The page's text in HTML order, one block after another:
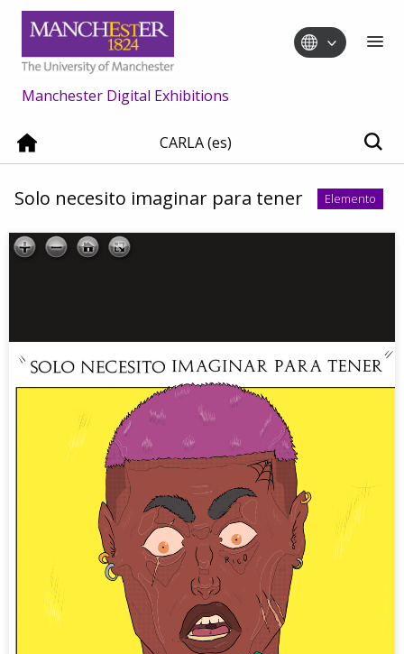
Manchester Digital Exhibitions
CARLA (es)
Solo necesito imaginar para tener Elemento